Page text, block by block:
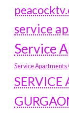
service
Service
Service Apartments
SERVICE